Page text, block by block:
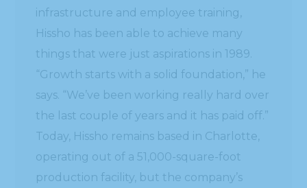
infrastructure and employee training,
Hissho has been able to achieve many
things that were just aspirations in 1989.
“Growth starts with a solid foundation,” he
says. “We’ve been working really hard over
the last couple of years and it has paid off.”
Today, Hissho remains based in Charlotte,
operating out of a 51,000-square-foot
production facility, but the company’s